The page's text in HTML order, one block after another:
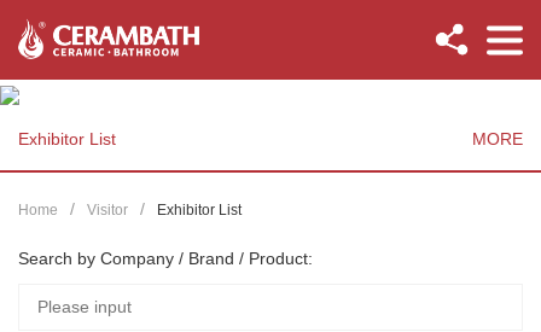
Exhibitor List MORE
Home Visitor Exhibitor List
Search by Company / Brand / Product: